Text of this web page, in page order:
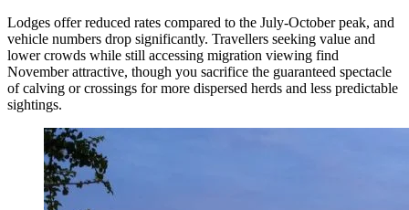
Lodges offer reduced rates compared to the July-October peak, and
vehicle numbers drop significantly. Travellers seeking value and
lower crowds while still accessing migration viewing find
November attractive, though you sacrifice the guaranteed spectacle
of calving or crossings for more dispersed herds and less predictable
sightings.